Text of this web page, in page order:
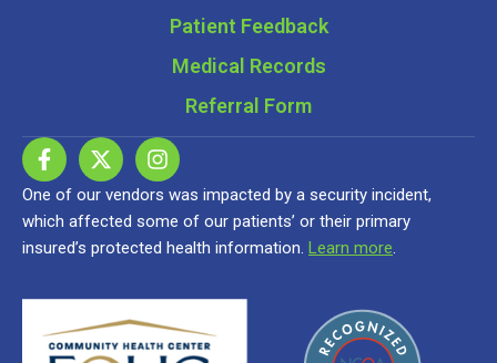
Patient Feedback
Medical Records
Referral Form
One of our vendors was impacted by a security incident,
which affected some of our patients’ or their primary
insured’s protected health information. Learn more.